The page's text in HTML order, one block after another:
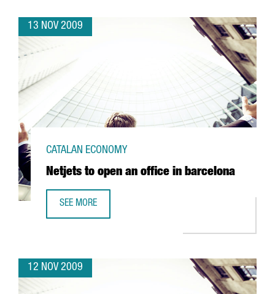
13 NOV 2009
Netjets to open an office in barcelona
CATALAN ECONOMY
SEE MORE
12 NOV 2009